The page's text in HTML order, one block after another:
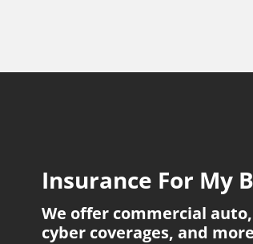
Insurance For My
We offer commercial
cyber coverages, and